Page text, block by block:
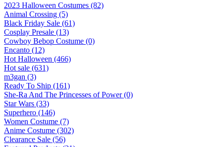
2023 Halloween Costumes (82)
Animal Crossing (5)
Black Friday Sale (61)
Cosplay Presale (13)
Cowboy Bebop Costume (0)
Encanto (12)
Hot Halloween (466)
Hot sale (631)
m3gan (3)
Ready To Ship (161)
She-Ra And The Princesses of Power (0)
Star Wars (33)
Superhero (146)
Women Costume (7)
Anime Costume (302)
Clearance Sale (56)